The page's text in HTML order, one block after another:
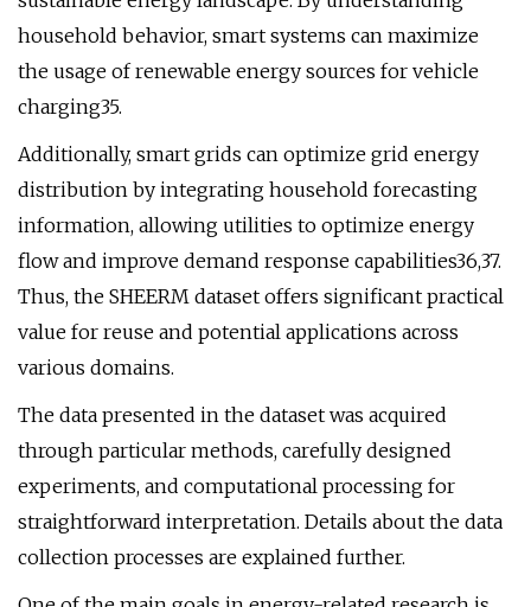
household behavior, smart systems can maximize
the usage of renewable energy sources for vehicle
charging35.
Additionally, smart grids can optimize grid energy
distribution by integrating household forecasting
information, allowing utilities to optimize energy
flow and improve demand response capabilities36,37.
Thus, the SHEERM dataset offers significant practical
value for reuse and potential applications across
various domains.
The data presented in the dataset was acquired
through particular methods, carefully designed
experiments, and computational processing for
straightforward interpretation. Details about the data
collection processes are explained further.